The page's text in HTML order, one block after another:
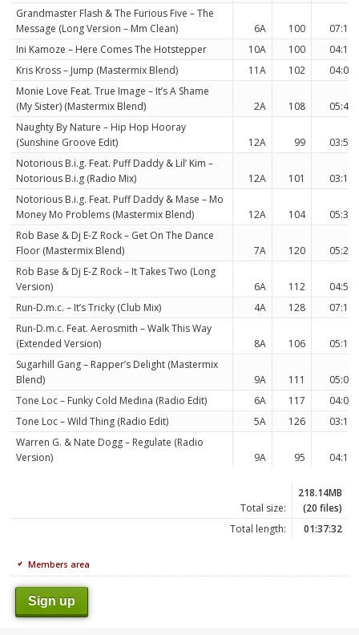
Grandmaster Flash & The Furious Five – The
Message (Long Version – Mm Clean)
6A 100
07:12
Ini Kamoze – Here Comes The Hotstepper
10A 100
04:10
Kris Kross – Jump (Mastermix Blend)
11A 102
04:05
Monie Love Feat. True Image – It’s A Shame
(My Sister) (Mastermix Blend)
2A 108
05:47
Naughty By Nature – Hip Hop Hooray
(Sunshine Groove Edit)
12A 99
03:57
Notorious B.i.g. Feat. Puff Daddy & Lil’ Kim –
Notorious B.i.g (Radio Mix)
12A 101
03:11
Notorious B.i.g. Feat. Puff Daddy & Mase – Mo
Money Mo Problems (Mastermix Blend)
12A 104
05:31
Rob Base & Dj E-Z Rock – Get On The Dance
Floor (Mastermix Blend)
7A 120
05:24
Rob Base & Dj E-Z Rock – It Takes Two (Long
Version)
6A 112
04:58
Run-D.m.c. – It’s Tricky (Club Mix)
4A 128
07:18
Run-D.m.c. Feat. Aerosmith – Walk This Way
(Extended Version)
8A 106
05:10
Sugarhill Gang – Rapper’s Delight (Mastermix
Blend)
9A 111
05:07
Tone Loc – Funky Cold Medina (Radio Edit)
6A 117
04:08
Tone Loc – Wild Thing (Radio Edit)
5A 126
03:14
Warren G. & Nate Dogg – Regulate (Radio
Version)
9A 95 04:10
Total size:
218.14MB
(20 files)
Total length:
01:37:32
Members area
Sign up